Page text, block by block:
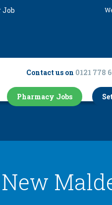
Job
Contact us on 0121 778
Pharmacy Jobs
New